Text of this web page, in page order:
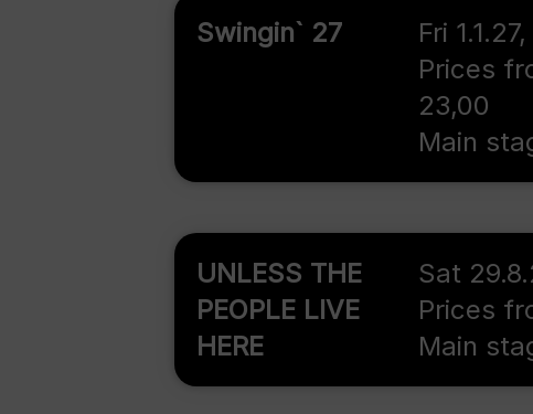
Swingin` 27 Fri 1.1.27,
Prices
23,00
Main
UNLESS THE
PEOPLE LIVE
HERE
Sat
Prices
Main